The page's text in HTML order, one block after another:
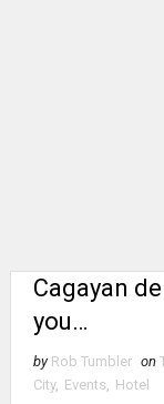
Cagayan
you…
by Rob Tumbler on
City, Events Hotel